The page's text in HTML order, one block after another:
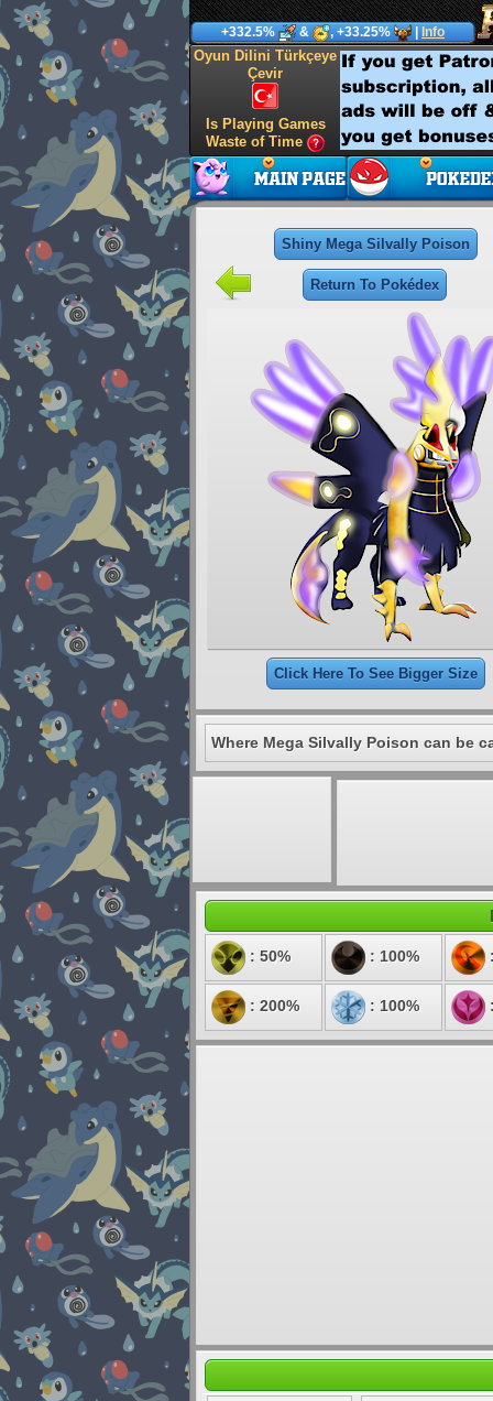
+332.5% & , +33.25% Info
Oyun Dilini Türkçeye
Çevir
Is Playing Games
Waste of Time
Shiny Mega Silvally Poison
Return To Pokédex
Click Here To See Bigger Size
Where Mega Silvally Poison can be
: 50% : 100%
: 200% : 100%